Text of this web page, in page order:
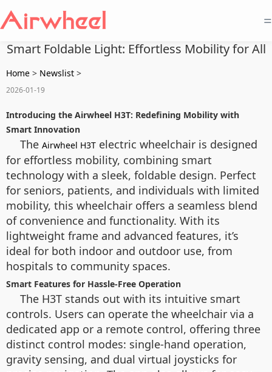
=
Smart Foldable Light: Effortless Mobility for All
Home > Newslist >
2026-01-19
Introducing the Airwheel H3T: Redefining Mobility with
Smart Innovation
The Airwheel H3T electric wheelchair is designed
for effortless mobility, combining smart
technology with a sleek, foldable design. Perfect
for seniors, patients, and individuals with limited
mobility, this wheelchair offers a seamless blend
of convenience and functionality. With its
lightweight frame and advanced features, it’s
ideal for both indoor and outdoor use, from
hospitals to community spaces.
Smart Features for Hassle-Free Operation
The H3T stands out with its intuitive smart
controls. Users can operate the wheelchair via a
dedicated app or a remote control, offering three
distinct control modes: single-hand operation,
gravity sensing, and dual virtual joysticks for